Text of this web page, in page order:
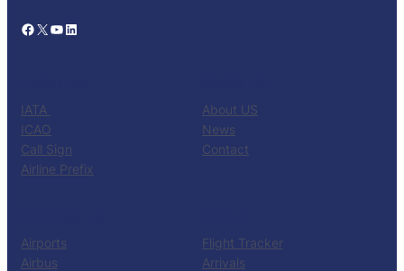
Facebook X YouTube LinkedIn
IATA
ICAO
Call Sign
Airline Prefix
About US
News
Contact
Airports
Airbus
Flight Tracker
Arrivals